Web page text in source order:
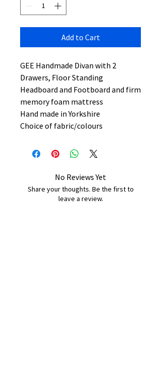
Add to Cart
GEE Handmade Divan with 2
Drawers, Floor Standing
Headboard and Footboard and firm
memory foam mattress
Hand made in Yorkshire
Choice of fabric/colours
No Reviews Yet
Share your thoughts. Be the first to
leave a review.